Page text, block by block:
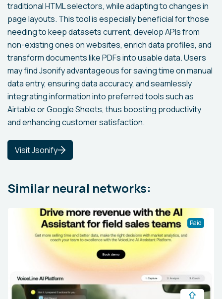
traditional HTML selectors, while adapting to changes in
page layouts. This tool is especially beneficial for those
needing to keep datasets current, develop APIs from
non-existing ones on websites, enrich data profiles, and
transform documents like PDFs into usable data. Users
may find Jsonify advantageous for saving time on manual
data entry, ensuring data accuracy, and seamlessly
integrating information into preferred tools such as
Airtable or Google Sheets, thus boosting productivity
and enhancing customer satisfaction.
Visit Jsonify
Similar neural networks:
Paid